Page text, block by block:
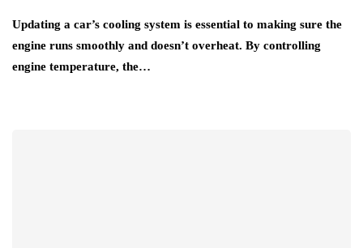
Updating a car’s cooling system is essential to making sure the
engine runs smoothly and doesn’t overheat. By controlling
engine temperature, the…